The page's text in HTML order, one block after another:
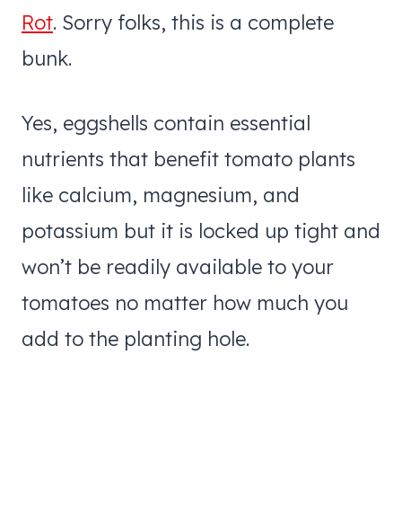
Rot. Sorry folks, this is a complete
bunk.
Yes, eggshells contain essential
nutrients that benefit tomato plants
like calcium, magnesium, and
potassium but it is locked up tight and
won’t be readily available to your
tomatoes no matter how much you
add to the planting hole.